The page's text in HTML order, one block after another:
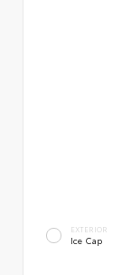
EXTERIOR
Ice Cap